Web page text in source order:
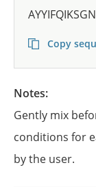
Copy
Notes:
Gently mix
conditions for
by the user.